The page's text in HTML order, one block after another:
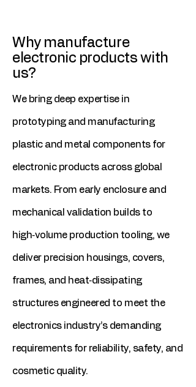
Why manufacture
electronic products with
us?
We bring deep expertise in
prototyping and manufacturing
plastic and metal components for
electronic products across global
markets. From early enclosure and
mechanical validation builds to
high‑volume production tooling, we
deliver precision housings, covers,
frames, and heat‑dissipating
structures engineered to meet the
electronics industry’s demanding
requirements for reliability, safety, and
cosmetic quality.